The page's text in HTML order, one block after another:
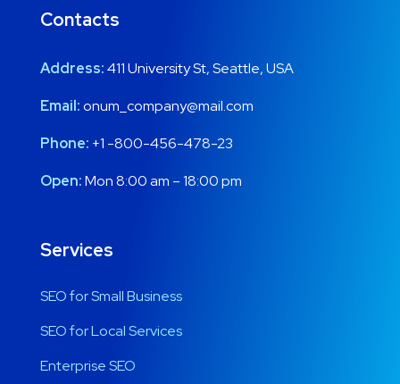
Contacts
Address:411 University St, Seattle, USA
Email:onum_company@mail.com
Phone: +1 -800-456-478-23
Open:Mon 8:00 am – 18:00 pm
Services
SEO for Small Business
SEO for Local Services
Enterprise SEO